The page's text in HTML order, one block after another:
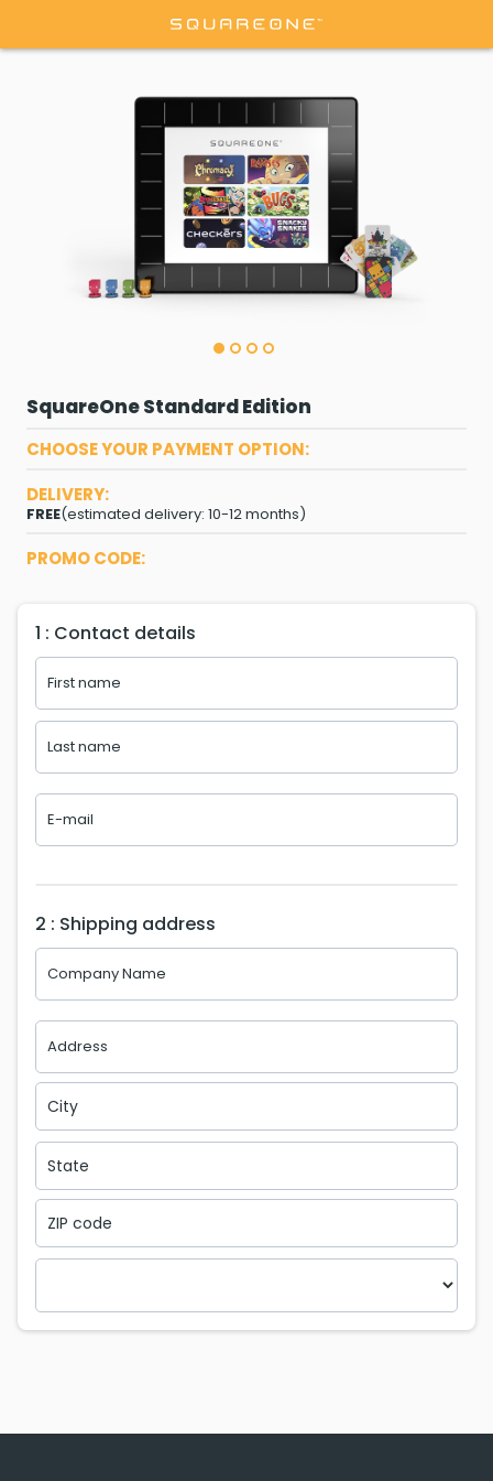
SquareOne Standard Edition
CHOOSE YOUR PAYMENT OPTION:
DELIVERY:
FREE(estimated delivery: 10-12 months)
PROMO CODE:
1 : Contact details
2 : Shipping address